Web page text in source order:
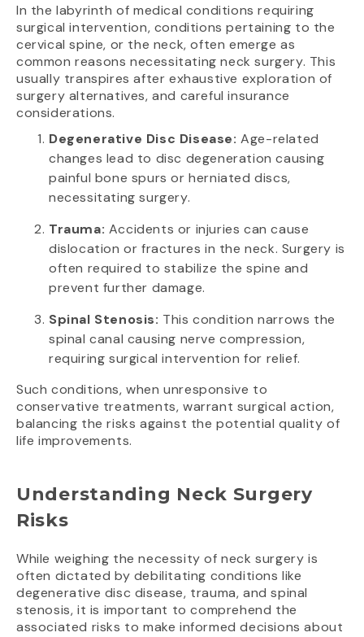
In the labyrinth of medical conditions requiring
surgical intervention, conditions pertaining to the
cervical spine, or the neck, often emerge as
common reasons necessitating neck surgery. This
usually transpires after exhaustive exploration of
surgery alternatives, and careful insurance
considerations.
Degenerative Disc Disease: Age-related
changes lead to disc degeneration causing
painful bone spurs or herniated discs,
necessitating surgery.
Trauma: Accidents or injuries can cause
dislocation or fractures in the neck. Surgery is
often required to stabilize the spine and
prevent further damage.
Spinal Stenosis: This condition narrows the
spinal canal causing nerve compression,
requiring surgical intervention for relief.
Such conditions, when unresponsive to
conservative treatments, warrant surgical action,
balancing the risks against the potential quality of
life improvements.
Understanding Neck Surgery
Risks
While weighing the necessity of neck surgery is
often dictated by debilitating conditions like
degenerative disc disease, trauma, and spinal
stenosis, it is important to comprehend the
associated risks to make informed decisions about